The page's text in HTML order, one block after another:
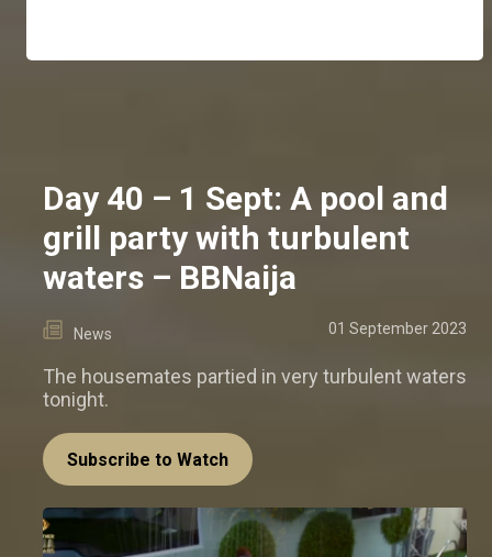
Day 40 – 1 Sept: A pool and
grill party with turbulent
waters – BBNaija
News 01 September 2023
The housemates partied in very turbulent waters
tonight.
Subscribe to Watch